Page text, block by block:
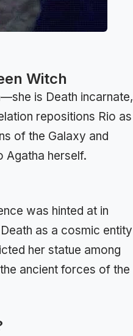
Witch
is Death incarnate,
repositions Rio as
of the Galaxy and
Agatha herself.
was hinted at in
as a cosmic entity
her statue among
ancient forces of the